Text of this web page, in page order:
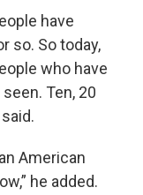
have
so. So today,
who have
Ten, 20
American
he added.